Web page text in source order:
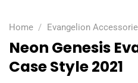
Home / Evangelion
Neon Genesis
Case Style 2021